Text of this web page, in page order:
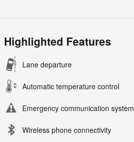
Highlighted Features
Lane departure
Automatic temperature control
Emergency communication system
Wireless phone connectivity